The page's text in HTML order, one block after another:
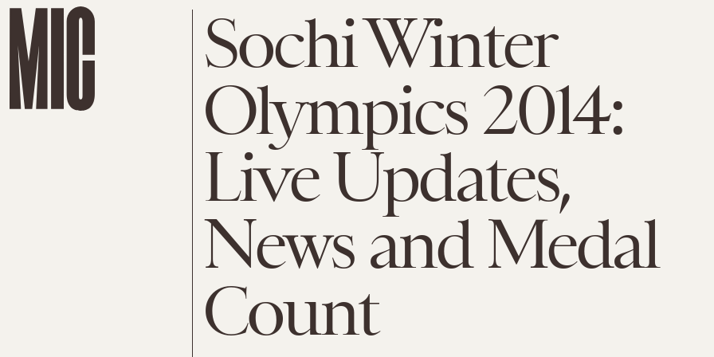
Sochi Winter
Olympics 2014:
Live Updates,
News and Medal
Count